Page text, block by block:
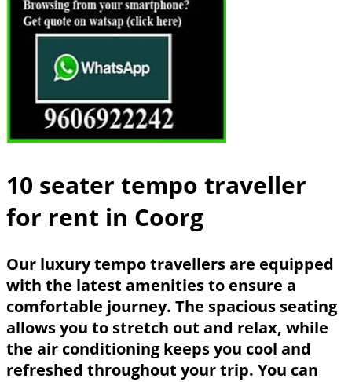
10 seater tempo traveller
for rent in Coorg
Our luxury tempo travellers are equipped
with the latest amenities to ensure a
comfortable journey. The spacious seating
allows you to stretch out and relax, while
the air conditioning keeps you cool and
refreshed throughout your trip. You can